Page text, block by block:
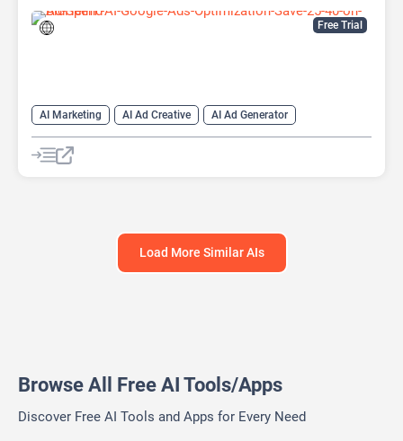
Free Trial
AI Marketing AI Ad Creative
AI Ad Generator
AI Advertising
Google Ads AI
Load More Similar AIs
Browse All Free AI Tools/Apps
Discover Free AI Tools and Apps for Every Need